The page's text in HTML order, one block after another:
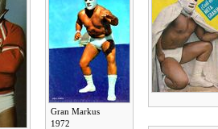
Gran Markus
1972